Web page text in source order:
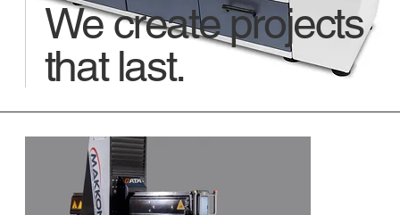
We create projects
that last.